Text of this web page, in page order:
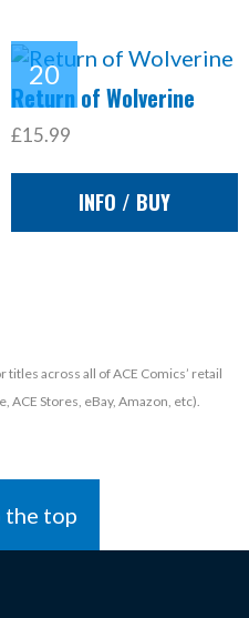
Return of Wolverine
£15.99
INFO / BUY
across all of ACE Comics’ retail
ACE Stores, eBay, Amazon, etc).
the top